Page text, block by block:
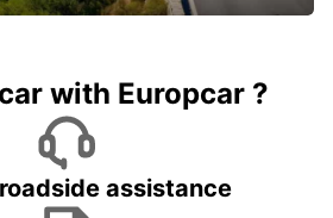
with Europcar ?
assistance